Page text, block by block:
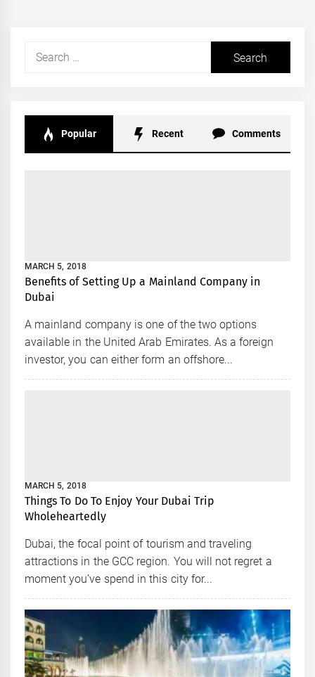
Popular Recent Comments
MARCH 5, 2018
Benefits of Setting Up a Mainland Company in
Dubai
A mainland company is one of the two options
available in the United Arab Emirates. As a foreign
investor, you can either form an offshore...
MARCH 5, 2018
Things To Do To Enjoy Your Dubai Trip
Wholeheartedly
Dubai, the focal point of tourism and traveling
attractions in the GCC region. You will not regret a
moment you’ve spend in this city for...